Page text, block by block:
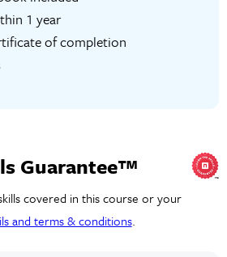
1 year
of completion
Guarantee™
covered in this course or your
and terms & conditions.